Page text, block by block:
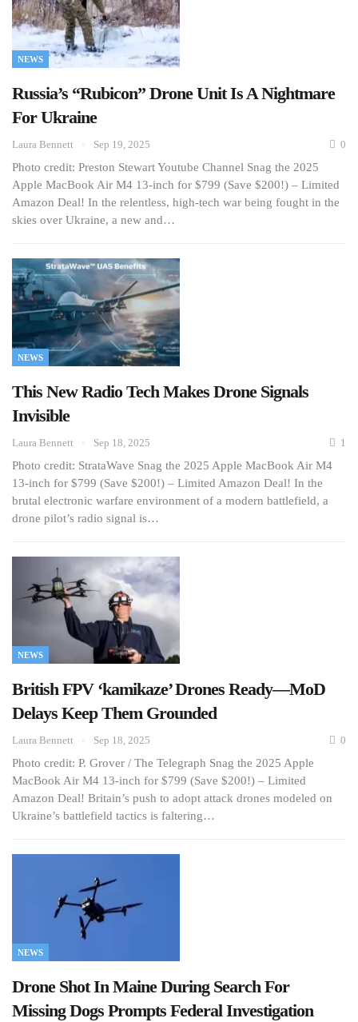
NEWS
Russia’s “Rubicon” Drone Unit Is A Nightmare
For Ukraine
Laura Bennett Sep 19, 2025 0
Photo credit: Preston Stewart Youtube Channel Snag the 2025
Apple MacBook Air M4 13-inch for $799 (Save $200!) – Limited
Amazon Deal! In the relentless, high-tech war being fought in the
skies over Ukraine, a new and…
NEWS
This New Radio Tech Makes Drone Signals
Invisible
Laura Bennett Sep 18, 2025 1
Photo credit: StrataWave Snag the 2025 Apple MacBook Air M4
13-inch for $799 (Save $200!) – Limited Amazon Deal! In the
brutal electronic warfare environment of a modern battlefield, a
drone pilot’s radio signal is…
NEWS
British FPV ‘kamikaze’ Drones Ready—MoD
Delays Keep Them Grounded
Laura Bennett Sep 18, 2025 0
Photo credit: P. Grover / The Telegraph Snag the 2025 Apple
MacBook Air M4 13-inch for $799 (Save $200!) – Limited
Amazon Deal! Britain’s push to adopt attack drones modeled on
Ukraine’s battlefield tactics is faltering…
NEWS
Drone Shot In Maine During Search For
Missing Dogs Prompts Federal Investigation